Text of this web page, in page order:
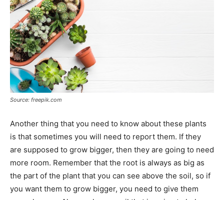
Source: freepik.com
Another thing that you need to know about these plants
is that sometimes you will need to report them. If they
are supposed to grow bigger, then they are going to need
more room. Remember that the root is always as big as
the part of the plant that you can see above the soil, so if
you want them to grow bigger, you need to give them